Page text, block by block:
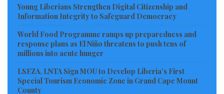
Young Liberians Strengthen Digital Citizenship and
Information Integrity to Safeguard Democracy
World Food Programme ramps up preparedness and
response plans as El Niño threatens to push tens of
millions into acute hunger
LSEZA, LNTA Sign MOU to Develop Liberia’s First
Special Tourism Economic Zone in Grand Cape Mount
County